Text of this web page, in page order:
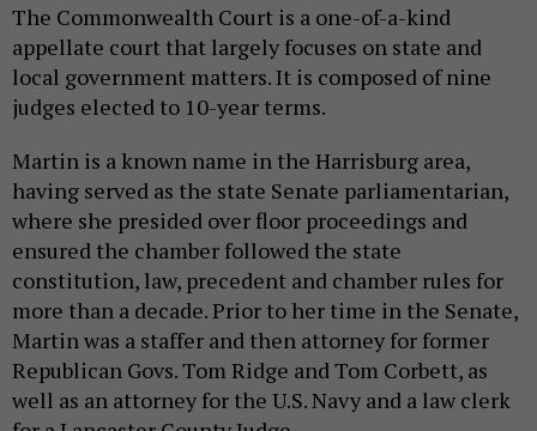
The Commonwealth Court is a one-of-a-kind
appellate court that largely focuses on state and
local government matters. It is composed of nine
judges elected to 10-year terms.
Martin is a known name in the Harrisburg area,
having served as the state Senate parliamentarian,
where she presided over floor proceedings and
ensured the chamber followed the state
constitution, law, precedent and chamber rules for
more than a decade. Prior to her time in the Senate,
Martin was a staffer and then attorney for former
Republican Govs. Tom Ridge and Tom Corbett, as
well as an attorney for the U.S. Navy and a law clerk